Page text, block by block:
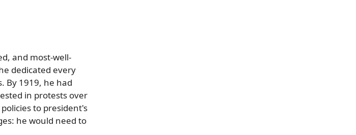
and most-well-
dedicated every
By 1919, he had
in protests over
to president's
he would need to